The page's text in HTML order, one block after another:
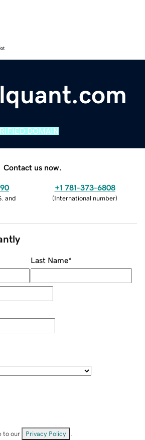
DOMAIN
Contact us now.
and
+1 781-373-6808
(International number)
Last Name*
to our Privacy Policy